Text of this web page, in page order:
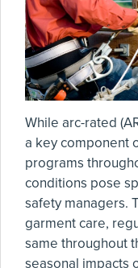
While arc-rated
a key component
programs
conditions pose
safety managers.
garment care,
same throughout
seasonal impacts